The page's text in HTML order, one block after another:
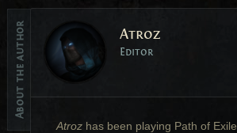
About the author Atroz
Editor
Atroz has been playing Path of Exile